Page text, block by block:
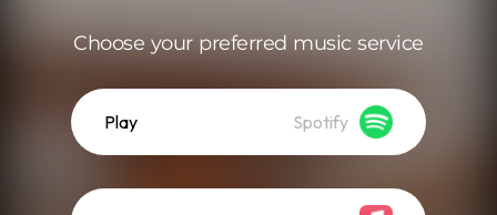
Choose your preferred music service
Play Spotify